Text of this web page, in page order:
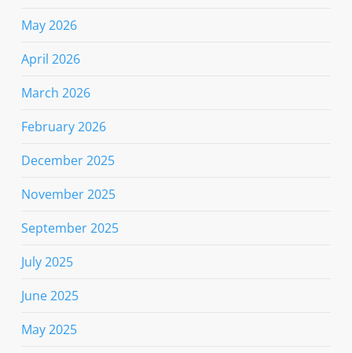
May 2026
April 2026
March 2026
February 2026
December 2025
November 2025
September 2025
July 2025
June 2025
May 2025